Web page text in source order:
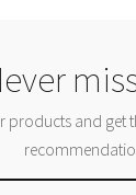
products and get